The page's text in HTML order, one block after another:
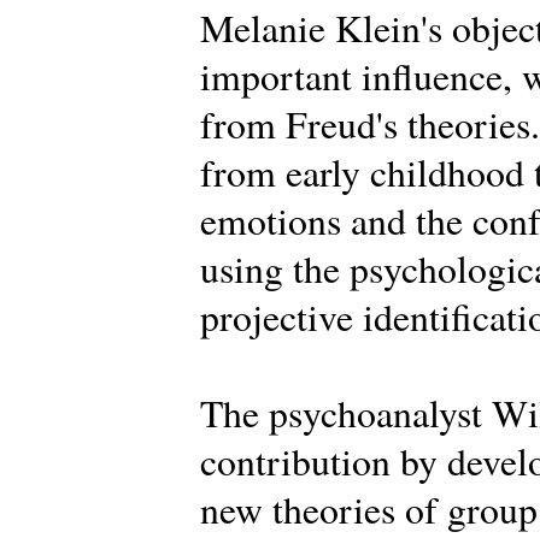
Melanie Klein's
important influence,
from Freud's
from early childhood
emotions and the
using the
projective
The psychoanalyst
contribution by
new theories of